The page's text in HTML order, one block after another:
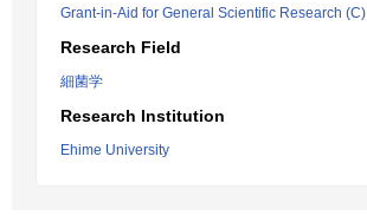
Grant-in-Aid for General Scientific Research (C)
Research Field
細菌学
Research Institution
Ehime University